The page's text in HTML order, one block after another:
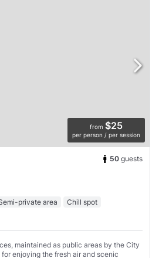
from $25
per person / per session
50 guests
private area
Chill spot
maintained as public areas by the City
enjoying the fresh air and scenic